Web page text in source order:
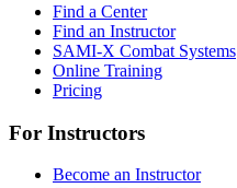
Find a Center
Find an Instructor
SAMI-X Combat Systems
Online Training
Pricing
For Instructors
Become an Instructor